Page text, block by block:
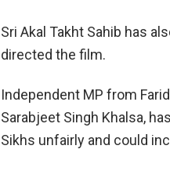
Sri Akal Takht Sahib has
directed the film.
Independent MP from
Sarabjeet Singh Khalsa,
Sikhs unfairly and could